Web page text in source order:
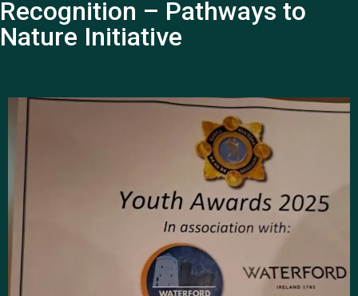
Recognition – Pathways to
Nature Initiative